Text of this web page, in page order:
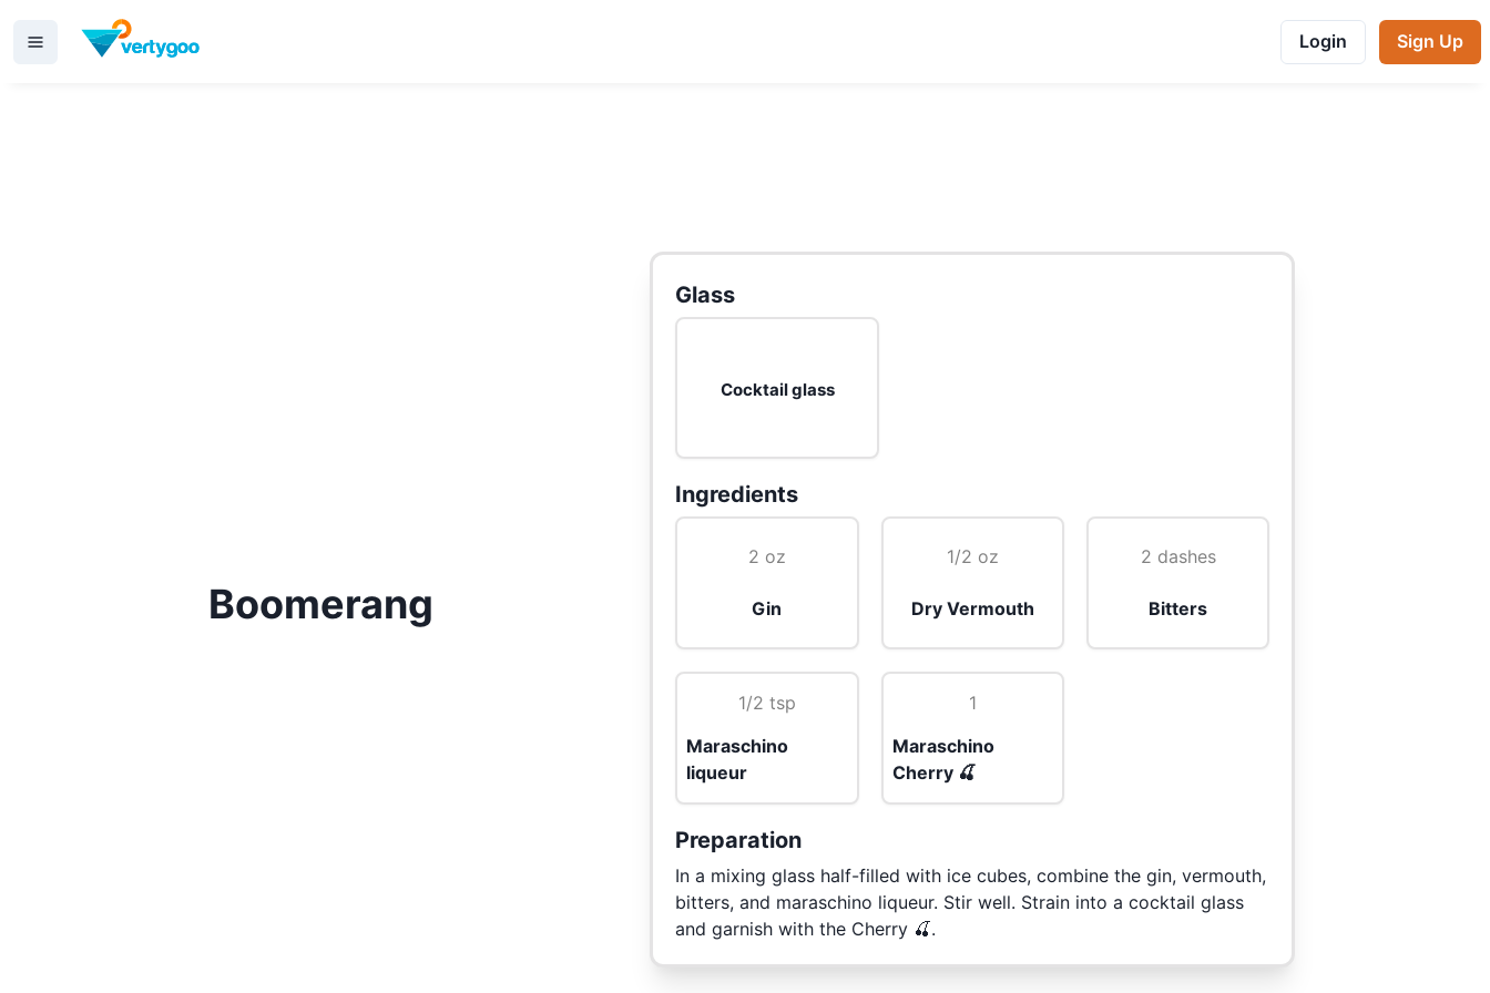
Login Sign Up
Boomerang
Glass
Cocktail glass
Ingredients
2 oz
Gin
1/2 oz
Dry Vermouth
2 dashes
Bitters
1/2 tsp
Maraschino
liqueur
1
Maraschino
Cherry 🍒
Preparation
In a mixing glass half-filled with ice cubes, combine the gin, vermouth,
bitters, and maraschino liqueur. Stir well. Strain into a cocktail glass
and garnish with the Cherry 🍒.